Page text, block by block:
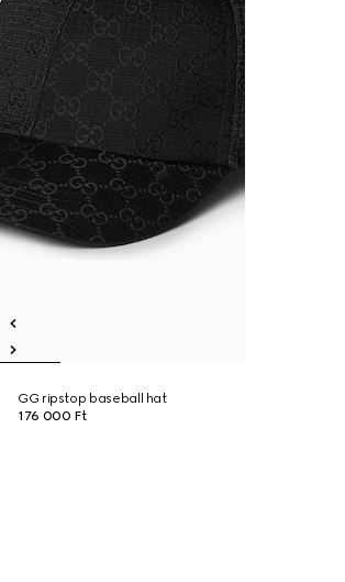
GG ripstop baseball hat
176 000 Ft